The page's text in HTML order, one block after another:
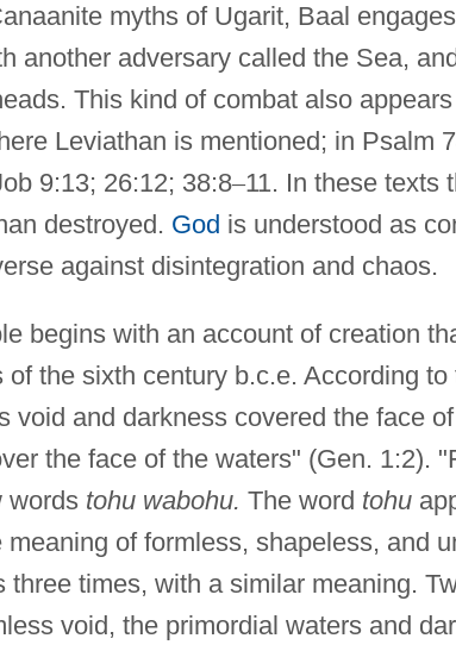
myths of Ugarit, Baal
another adversary called the Sea,
This kind of combat also
Leviathan is mentioned; in Psalm
9:13; 26:12; 38:8–11. In these texts
destroyed. God is understood as
against disintegration and chaos.
begins with an account of creation
of the sixth century b.c.e. According
void and darkness covered the face
the face of the waters" (Gen. 1:2).
words tohu wabohu. The word tohu
meaning of formless, shapeless, and
three times, with a similar meaning.
void, the primordial waters and